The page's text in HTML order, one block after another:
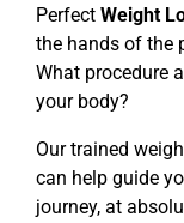
Perfect Weight
the hands of the
What procedure
your body?
Our trained
can help guide
journey, at